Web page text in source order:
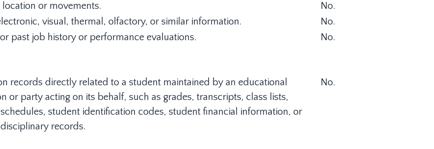
location or movements.
No.
visual, thermal, olfactory, or similar information.
No.
past job history or performance evaluations. No.
records directly related to a student maintained by an educational
or party acting on its behalf, such as grades, transcripts, class lists,
student identification codes, student financial information, or
records.
No.